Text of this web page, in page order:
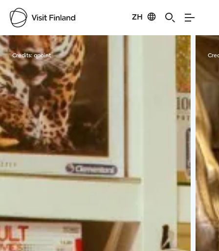
ZH
Visit Finland
Credits:qpoint